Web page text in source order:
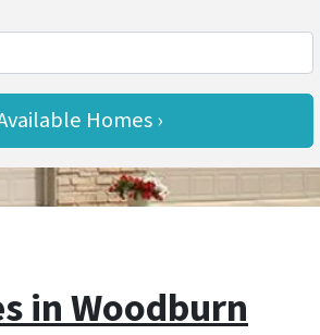
in Woodburn